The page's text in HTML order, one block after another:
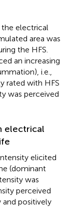
the electrical
area was
the HFS.
an increasing
i.e.,
rated with HFS
was perceived
electrical
elicited
(dominant
was
perceived
and positively